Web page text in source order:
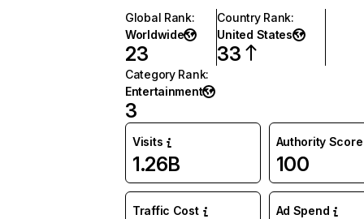
Global Rank:
Worldwide
23
Country Rank:
United States
33
Category Rank:
Entertainment
3
Visits
1.26B
Authority Score
100
Traffic Cost Ad Spend